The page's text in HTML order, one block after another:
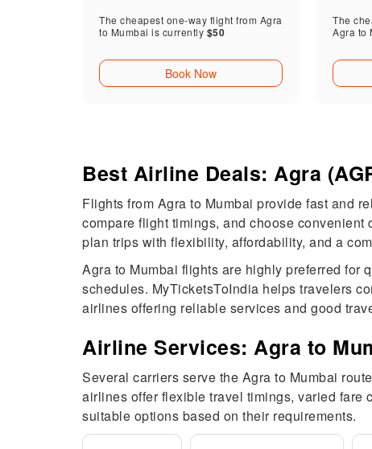
The cheapest one-way flight from Agra
to Mumbai is currently $50
Book Now
The
Agra to
Best Airline Deals: Agra
Flights from Agra to Mumbai provide fast and
compare flight timings, and choose
plan trips with flexibility, affordability, and a
Agra to Mumbai flights are highly preferred for
schedules. MyTicketsToIndia helps travelers
airlines offering reliable services and good
Airline Services: Agra to
Several carriers serve the Agra to Mumbai
airlines offer flexible travel timings, varied fare
suitable options based on their requirements.